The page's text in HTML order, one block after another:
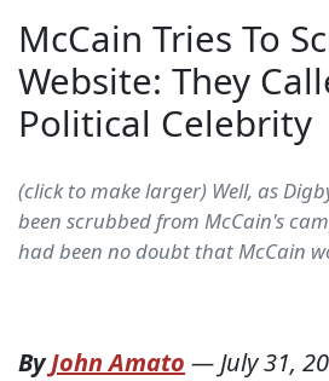
McCain Tries To
Website: They
Political Celebrity
(click to make larger) Well, as
been scrubbed from McCain's
had been no doubt that McCain
ByJohn Amato —July 31,